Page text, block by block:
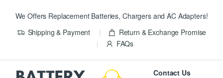
We Offers Replacement Batteries, Chargers and AC Adapters!
Shipping & Payment
Return & Exchange Promise
FAQs
Contact Us